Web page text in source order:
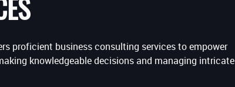
proficient business consulting services to empower
knowledgeable decisions and managing intricate